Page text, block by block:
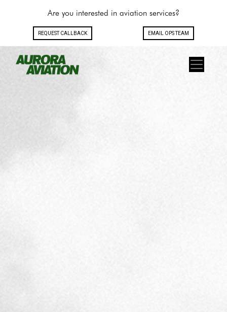
Are you interested in aviation services?
REQUEST CALLBACK EMAIL OPS TEAM
Toggle navigation